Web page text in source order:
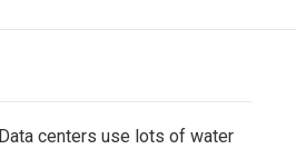
Data centers use lots of water